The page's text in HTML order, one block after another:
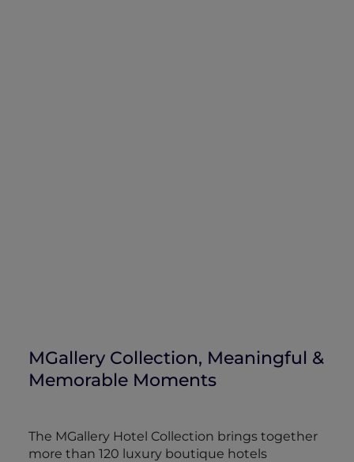
MGallery Collection, Meaningful &
Memorable Moments
The MGallery Hotel Collection brings together
more than 120 luxury boutique hotels